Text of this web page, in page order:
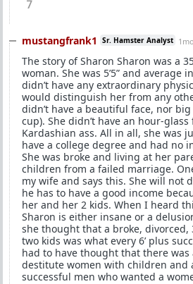
7
mustangfrank1 Sr. Hamster Analyst
The story of Sharon Sharon was a
woman. She was 5’5” and average
didn’t have any extraordinary
would distinguish her from any
didn’t have a beautiful face, nor
cup). She didn’t have an hour-
Kardashian ass. All in all, she was
have a college degree and had no
She was broke and living at her
children from a failed marriage.
my wife and says this. She will not
he has to have a good income
her and her 2 kids. When I heard
Sharon is either insane or a
she thought that a broke, divorced,
two kids was what every 6’ plus
had to have thought that there was
destitute women with children and
successful men who wanted a